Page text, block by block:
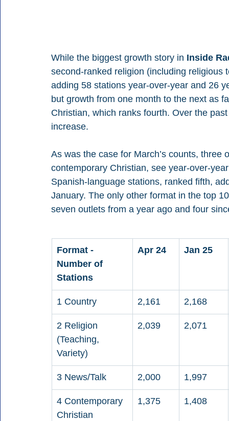
While the biggest growth story in Inside
second-ranked religion (including
adding 58 stations year-over-year and 26
but growth from one month to the next as
Christian, which ranks fourth. Over the
increase.
As was the case for March’s counts,
contemporary Christian, see year-over-
Spanish-language stations, ranked fifth,
January. The only other format in the top
seven outlets from a year ago and four
Format -
Number of
Stations
Apr 24 Jan 25
1 Country 2,161 2,168
2 Religion
(Teaching,
Variety)
2,039 2,071
3 News/Talk 2,000 1,997
4 Contemporary
Christian
1,375 1,408